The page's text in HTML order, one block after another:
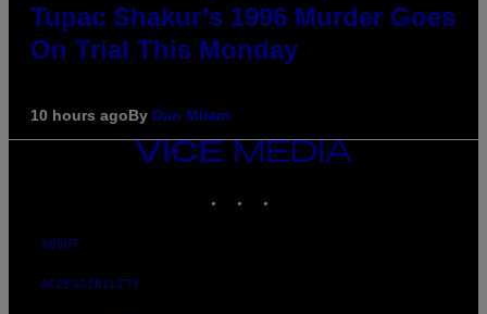
Tupac Shakur’s 1996 Murder Goes
On Trial This Monday
10 hours agoBy Dan Milam
VICE
MEDIA
ABOUT
ACCESSIBILITY